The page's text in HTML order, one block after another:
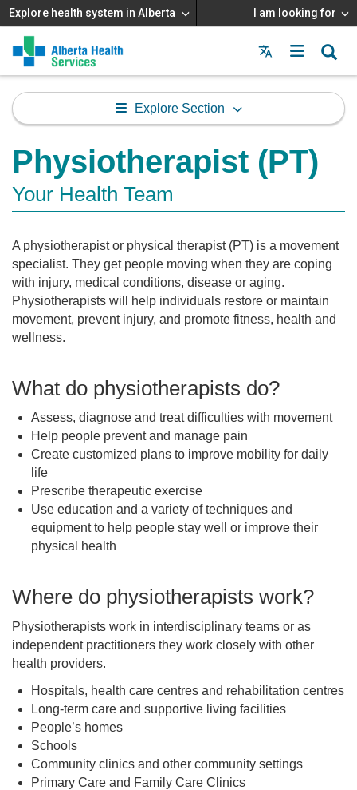
Explore health system in Alberta I am looking for
Menu
MAIN
MENU
Explore Section
Physiotherapist (PT)
Your Health Team
A physiotherapist or physical therapist (PT) is a movement
specialist. They get people moving when they are coping
with injury, medical conditions, disease or aging.
Physiotherapists will help individuals restore or maintain
movement, prevent injury, and promote fitness, health and
wellness.
What do physiotherapists do?
Assess, diagnose and treat difficulties with movement
Help people prevent and manage pain
Create customized plans to improve mobility for daily
life
Prescribe therapeutic exercise
Use education and a variety of techniques and
equipment to help people stay well or improve their
physical health
Where do physiotherapists work?
Physiotherapists work in interdisciplinary teams or as
independent practitioners they work closely with other
health providers.
Hospitals, health care centres and rehabilitation centres
Long-term care and supportive living facilities
People’s homes
Schools
Community clinics and other community settings
Primary Care and Family Care Clinics